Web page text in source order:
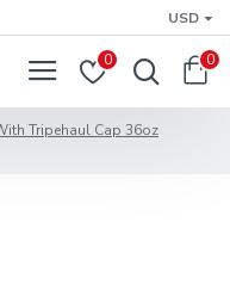
USD
0 0
Tripehaul Cap 36oz